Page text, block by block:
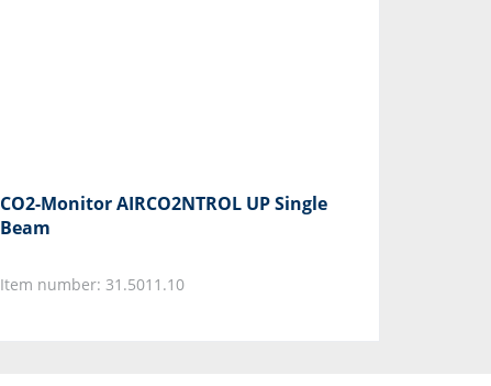
CO2-Monitor AIRCO2NTROL UP Single
Beam
Item number: 31.5011.10